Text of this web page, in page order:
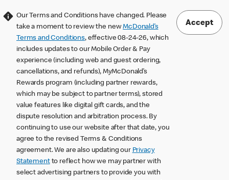
Our Terms and Conditions have changed. Please
take a moment to review the newMcDonald’s
Terms and Conditions, effective 08-24-26, which
includes updates to our Mobile Order & Pay
experience (including web and guest ordering,
cancellations, and refunds), MyMcDonald’s
Rewards program (including partner rewards,
which may be subject to partner terms), stored
value features like digital gift cards, and the
dispute resolution and arbitration process. By
continuing to use our website after that date, you
agree to the revised Terms & Conditions
agreement. We are also updating our Privacy
Statementto reflect how we may partner with
select advertising partners to provide you with
Accept